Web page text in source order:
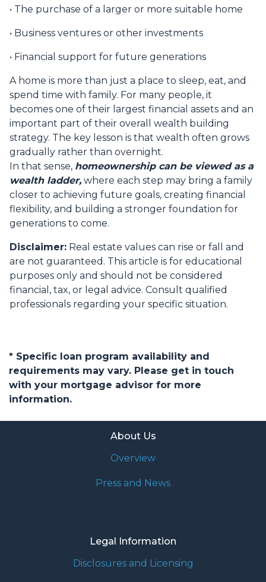
• The purchase of a larger or more suitable home
• Business ventures or other investments
• Financial support for future generations
A home is more than just a place to sleep, eat, and
spend time with family. For many people, it
becomes one of their largest financial assets and an
important part of their overall wealth building
strategy. The key lesson is that wealth often grows
gradually rather than overnight.
In that sense, homeownership can be viewed as a
wealth ladder, where each step may bring a family
closer to achieving future goals, creating financial
flexibility, and building a stronger foundation for
generations to come.
Disclaimer: Real estate values can rise or fall and
are not guaranteed. This article is for educational
purposes only and should not be considered
financial, tax, or legal advice. Consult qualified
professionals regarding your specific situation.
* Specific loan program availability and
requirements may vary. Please get in touch
with your mortgage advisor for more
information.
About Us
Overview
Press and News
Legal Information
Disclosures and Licensing